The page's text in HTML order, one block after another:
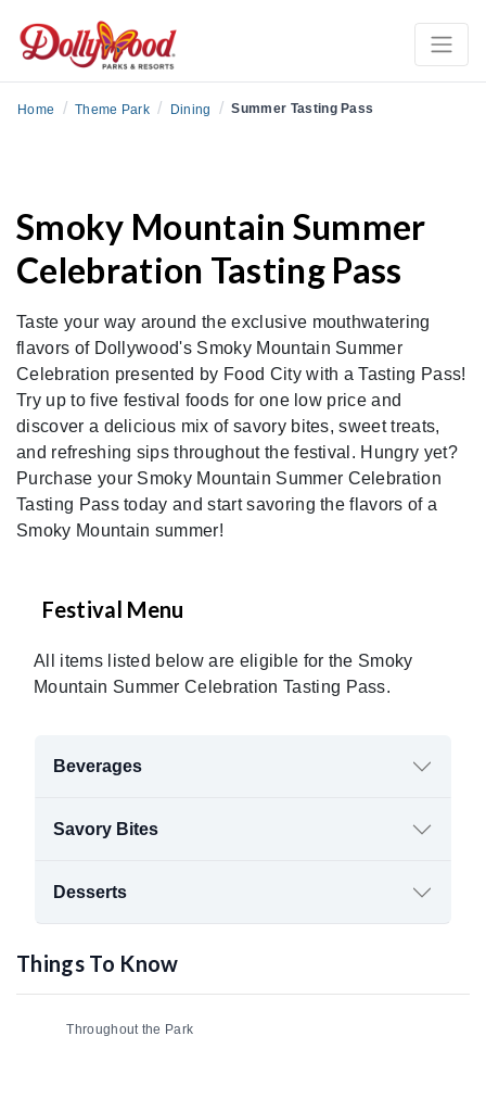
Home / Theme Park / Dining / Summer Tasting Pass
Smoky Mountain Summer
Celebration Tasting Pass
Taste your way around the exclusive mouthwatering
flavors of Dollywood's Smoky Mountain Summer
Celebration presented by Food City with a Tasting Pass!
Try up to five festival foods for one low price and
discover a delicious mix of savory bites, sweet treats,
and refreshing sips throughout the festival. Hungry yet?
Purchase your Smoky Mountain Summer Celebration
Tasting Pass today and start savoring the flavors of a
Smoky Mountain summer!
Festival Menu
All items listed below are eligible for the Smoky
Mountain Summer Celebration Tasting Pass.
Beverages
Savory Bites
Desserts
Things To Know
Throughout the Park